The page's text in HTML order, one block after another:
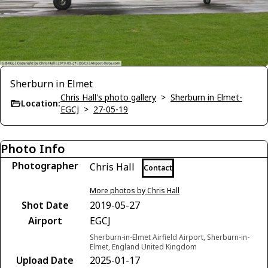
Sherburn in Elmet
Location:
Chris Hall's photo gallery > Sherburn in Elmet-
EGCJ > 27-05-19
Photo Info
Photographer Chris Hall Contact
More photos by Chris Hall
Shot Date
2019-05-27
Airport
EGCJ
Sherburn-in-Elmet Airfield Airport, Sherburn-in-
Elmet, England United Kingdom
Upload Date
2025-01-17